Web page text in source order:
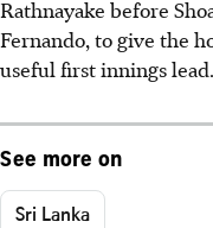
Rathnayake before
Fernando, to give the
useful first innings
See more on
Sri Lanka